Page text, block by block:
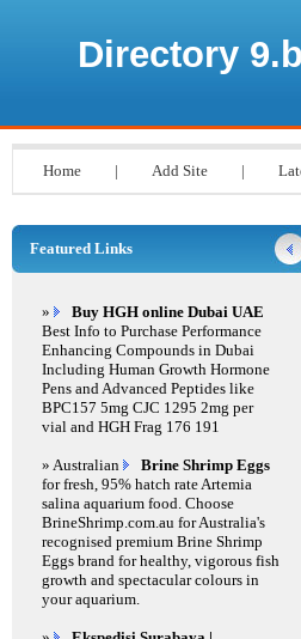
Directory
Home | Add Site |
Featured Links
»
Buy HGH online Dubai UAE
Best Info to Purchase Performance
Enhancing Compounds in Dubai
Including Human Growth Hormone
Pens and Advanced Peptides like
BPC157 5mg CJC 1295 2mg per
vial and HGH Frag 176 191
» Australian
Brine Shrimp Eggs
for fresh, 95% hatch rate Artemia
salina aquarium food. Choose
BrineShrimp.com.au for Australia's
recognised premium Brine Shrimp
Eggs brand for healthy, vigorous fish
growth and spectacular colours in
your aquarium.